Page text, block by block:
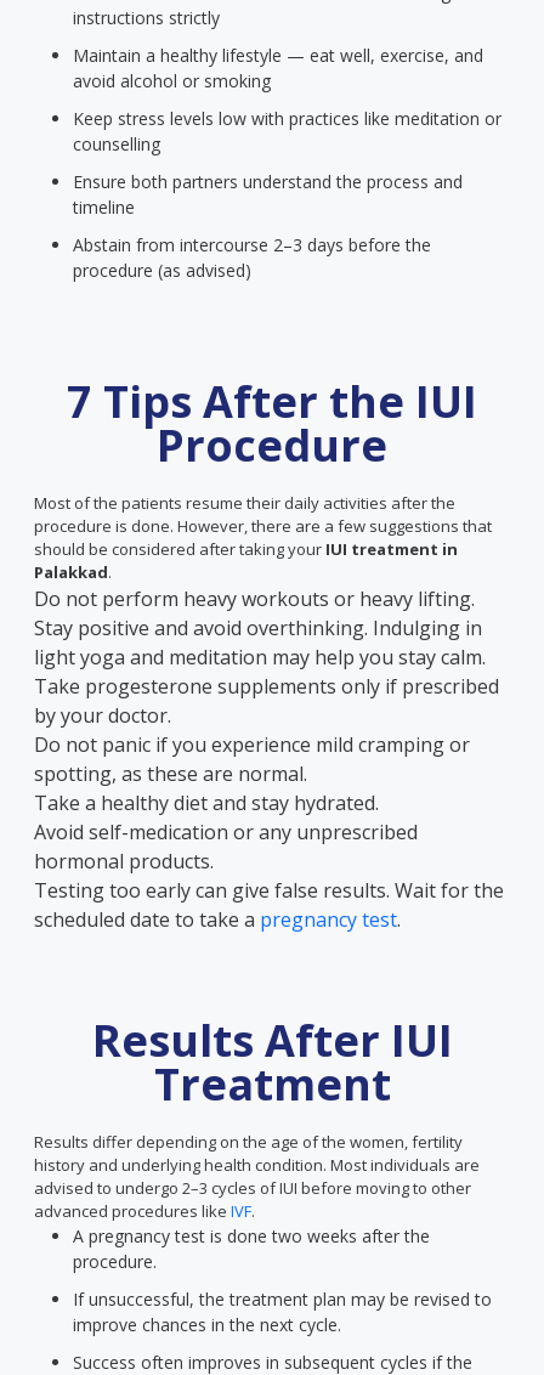
instructions strictly
Maintain a healthy lifestyle — eat well, exercise, and
avoid alcohol or smoking
Keep stress levels low with practices like meditation or
counselling
Ensure both partners understand the process and
timeline
Abstain from intercourse 2–3 days before the
procedure (as advised)
7 Tips After the IUI
Procedure
Most of the patients resume their daily activities after the
procedure is done. However, there are a few suggestions that
should be considered after taking your IUI treatment in
Palakkad.
Do not perform heavy workouts or heavy lifting.
Stay positive and avoid overthinking. Indulging in
light yoga and meditation may help you stay calm.
Take progesterone supplements only if prescribed
by your doctor.
Do not panic if you experience mild cramping or
spotting, as these are normal.
Take a healthy diet and stay hydrated.
Avoid self-medication or any unprescribed
hormonal products.
Testing too early can give false results. Wait for the
scheduled date to take a pregnancy test.
Results After IUI
Treatment
Results differ depending on the age of the women, fertility
history and underlying health condition. Most individuals are
advised to undergo 2–3 cycles of IUI before moving to other
advanced procedures like IVF.
A pregnancy test is done two weeks after the
procedure.
If unsuccessful, the treatment plan may be revised to
improve chances in the next cycle.
Success often improves in subsequent cycles if the